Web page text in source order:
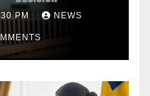
PM NEWS